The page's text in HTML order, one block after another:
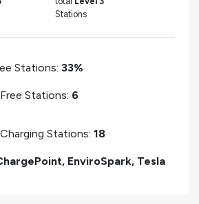
Stations
Stations: 33%
Stations: 6
Stations: 18
EnviroSpark, Tesla